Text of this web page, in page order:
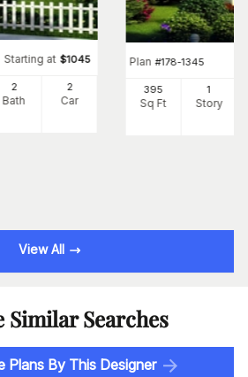
Starting at $1045
2
Bath
2
Car
Plan #178-1345
395
Sq Ft
1
Story
View All
Similar Searches
Plans By This Designer